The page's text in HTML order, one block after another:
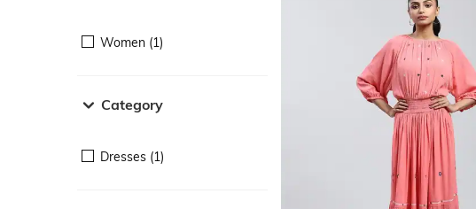
Women (1)
Category
Dresses (1)